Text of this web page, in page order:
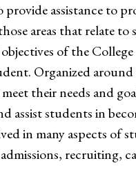
assistance to
areas that relate to
of the
Organized
their needs and
assist students in
in many aspects of
recruiting,